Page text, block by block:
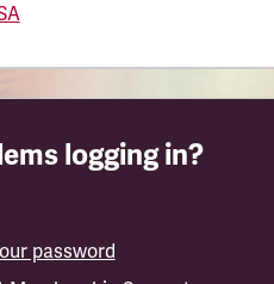
logging in?
password